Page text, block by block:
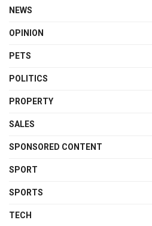
NEWS
OPINION
PETS
POLITICS
PROPERTY
SALES
SPONSORED CONTENT
SPORT
SPORTS
TECH